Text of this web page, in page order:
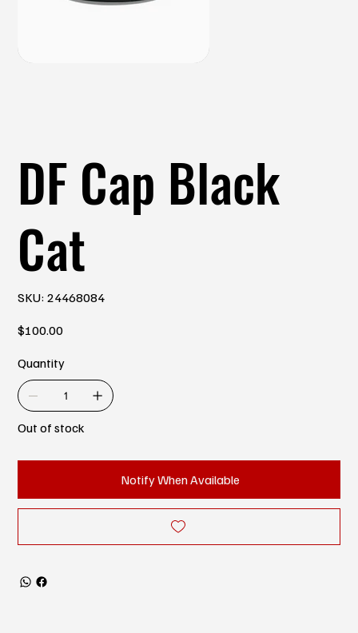
DF Cap Black
Cat
SKU: 24468084
24468084
Price
$100.00
Quantity
Out of stock
Notify When Available